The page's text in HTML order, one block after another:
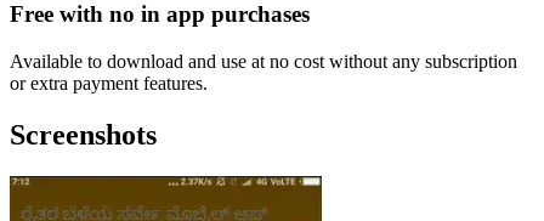
Free with no in app purchases
Available to download and use at no cost without any subscription
or extra payment features.
Screenshots